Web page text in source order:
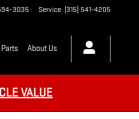
3035 Service: (315) 541-4205
About Us
VALUE